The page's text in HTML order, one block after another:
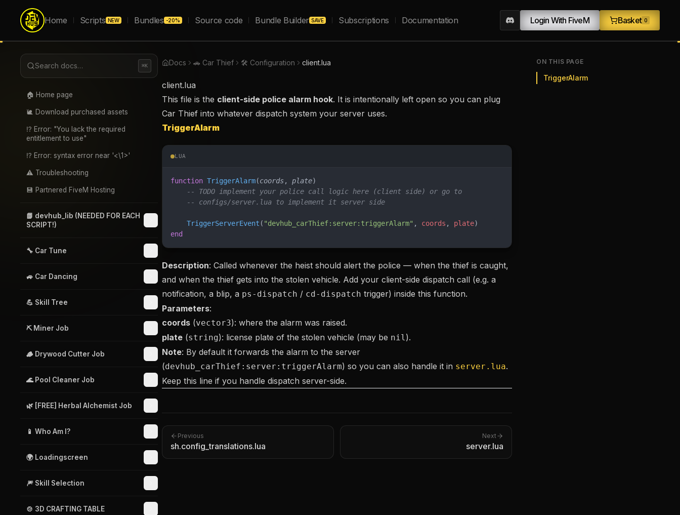
Home Scripts NEW Bundles -20% Source code Bundle Builder SAVE Subscriptions Documentation Login With FiveM Basket 0
Search docs… ⌘K
🏠 Home page
🐌 Download purchased assets
⁉️ Error: "You lack the required
entitlement to use"
⁉️ Error: syntax error near '<\1>'
⚠️ Troubleshooting
💾 Partnered FiveM Hosting
📗 devhub_lib (NEEDED FOR EACH
SCRIPT!)
🔧 Car Tune
🚙 Car Dancing
💪 Skill Tree
⛏️ Miner Job
🪵 Drywood Cutter Job
🌊 Pool Cleaner Job
🌿 [FREE] Herbal Alchemist Job
📱 Who Am I?
🌍 Loadingscreen
🎆 Skill Selection
🍲 3D CRAFTING TABLE
Docs 🚗 Car Thief 🛠️ Configuration client.lua
client.lua
This file is the client-side police alarm hook. It is intentionally left open so you can plug
Car Thief into whatever dispatch system your server uses.
TriggerAlarm
LUA
function TriggerAlarm(coords, plate)
    -- TODO implement your police call logic here (client side) or go to
    -- configs/server.lua to implement it server side
    TriggerServerEvent
( "devhub_carThief:server:triggerAlarm" , coords , plate)
end
Description: Called whenever the heist should alert the police — when the thief is caught,
and when the thief gets into the stolen vehicle. Add your client-side dispatch call (e.g. a
notification, a blip, a ps-dispatch / cd-dispatch trigger) inside this function.
Parameters:
coords (vector3): where the alarm was raised.
plate (string): license plate of the stolen vehicle (may be nil).
Note: By default it forwards the alarm to the server
(devhub_carThief:server:triggerAlarm) so you can also handle it in server.lua.
Keep this line if you handle dispatch server-side.
Previous
sh.config_translations.lua
Next
server.lua
ON THIS PAGE
TriggerAlarm